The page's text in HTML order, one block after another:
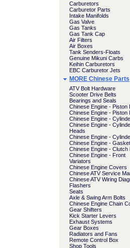
Carburetors
Carburetor Parts
Intake Manifolds
Gas Valve
Gas Tanks
Gas Tank Cap
Air Filters
Air Boxes
Tank Senders-Floats
Genuine Mikuni Carbs
Keihin Carburetors
EBC Carburetor Jets
MORE Chinese Parts
ATV Bolt Hardware
Scooter Drive Belts
Bearings and Seals
Chinese Engine - Piston
Chinese Engine - Piston
Chinese Engine -
Chinese Engine -
Heads
Chinese Engine -
Chinese Engine -
Chinese Engine - Clutch
Chinese Engine - Front
Variators
Chinese Engine Covers
Chinese ATV Service
Chinese ATV Wiring
Flashers
Seats
Axle & Swing Arm Bolts
Chinese Engine Chain
Gear Shifters
Kick Starter Levers
Exhaust Systems
Gear Boxes
Radiators and Fans
Remote Control Box
Shop Tools